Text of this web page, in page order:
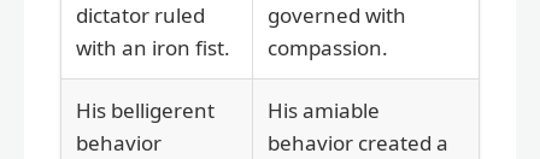
dictator ruled
with an iron fist.
governed with
compassion.
His belligerent
behavior
His amiable
behavior created a